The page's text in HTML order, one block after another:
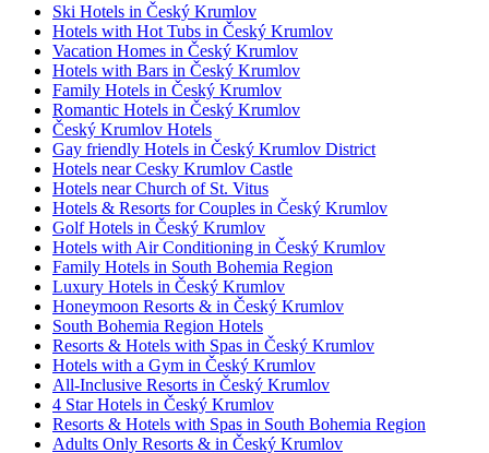
Ski Hotels in Český Krumlov
Hotels with Hot Tubs in Český Krumlov
Vacation Homes in Český Krumlov
Hotels with Bars in Český Krumlov
Family Hotels in Český Krumlov
Romantic Hotels in Český Krumlov
Český Krumlov Hotels
Gay friendly Hotels in Český Krumlov District
Hotels near Cesky Krumlov Castle
Hotels near Church of St. Vitus
Hotels & Resorts for Couples in Český Krumlov
Golf Hotels in Český Krumlov
Hotels with Air Conditioning in Český Krumlov
Family Hotels in South Bohemia Region
Luxury Hotels in Český Krumlov
Honeymoon Resorts & in Český Krumlov
South Bohemia Region Hotels
Resorts & Hotels with Spas in Český Krumlov
Hotels with a Gym in Český Krumlov
All-Inclusive Resorts in Český Krumlov
4 Star Hotels in Český Krumlov
Resorts & Hotels with Spas in South Bohemia Region
Adults Only Resorts & in Český Krumlov